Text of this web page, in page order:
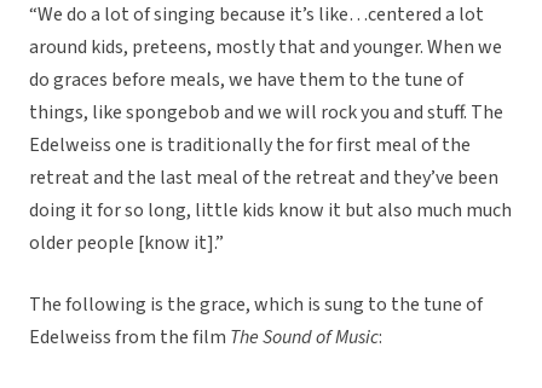
“We do a lot of singing because it’s like…centered a lot
around kids, preteens, mostly that and younger. When we
do graces before meals, we have them to the tune of
things, like spongebob and we will rock you and stuff. The
Edelweiss one is traditionally the for first meal of the
retreat and the last meal of the retreat and they’ve been
doing it for so long, little kids know it but also much much
older people [know it].”
The following is the grace, which is sung to the tune of
Edelweiss from the film The Sound of Music: